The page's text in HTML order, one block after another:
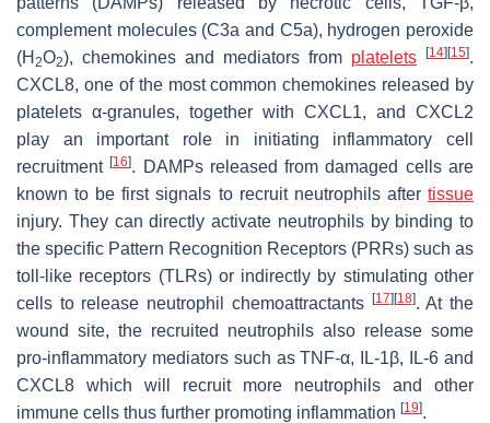
complement molecules (C3a and C5a), hydrogen peroxide
(H 2O2), chemokines and mediators from platelets [14] [15].
CXCL8, one of the most common chemokines released by
platelets α-granules, together with CXCL1, and CXCL2
play an important role in initiating inflammatory cell
recruitment[16]. DAMPs released from damaged cells are
known to be first signals to recruit neutrophils after tissue
injury. They can directly activate neutrophils by binding to
the specific Pattern Recognition Receptors (PRRs) such as
toll-like receptors (TLRs) or indirectly by stimulating other
cells to release neutrophil chemoattractants
[17] [18]. At the
wound site, the recruited neutrophils also release some
pro-inflammatory mediators such as TNF-α, IL-1β, IL-6 and
CXCL8 which will recruit more neutrophils and other
immune cells thus further promoting inflammation [19].